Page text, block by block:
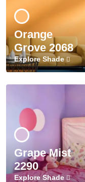
Orange
Grove 2068
Explore Shade
Grape Mist
2290
Explore Shade